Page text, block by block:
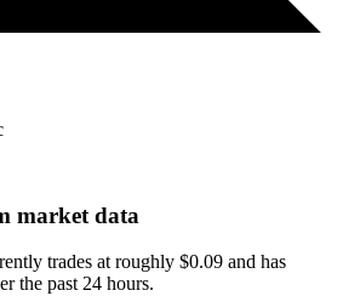
market data
trades at roughly $0.09 and has
the past 24 hours.